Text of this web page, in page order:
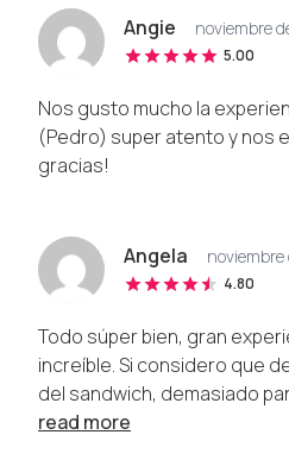
Angie noviembre
5.00
Nos gusto mucho la
(Pedro) super atento y nos
gracias!
Angela
4.80
Todo súper bien, gran
increíble. Si considero que
del sandwich, demasiado
read more